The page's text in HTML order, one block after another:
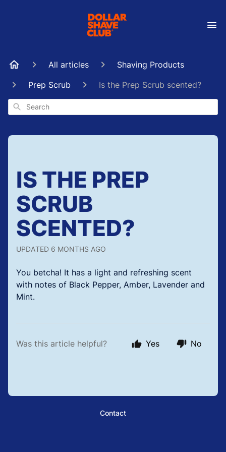
All articles
Shaving Products
Prep Scrub
Is the Prep Scrub scented?
Search
IS THE PREP
SCRUB
SCENTED?
UPDATED 6 MONTHS AGO
You betcha! It has a light and refreshing scent
with notes of Black Pepper, Amber, Lavender and
Mint.
Was this article helpful? Yes No
Contact